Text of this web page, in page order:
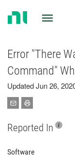
Error "There
Command"
Updated Jun 26,
Reported In
Software